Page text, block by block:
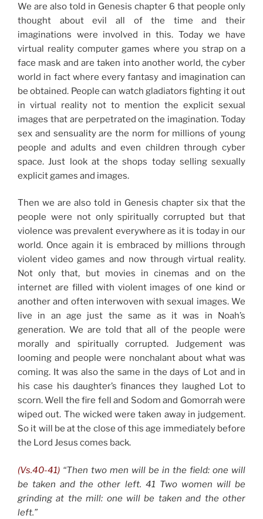
We are also told in Genesis chapter 6 that people only
thought about evil all of the time and their
imaginations were involved in this. Today we have
virtual reality computer games where you strap on a
face mask and are taken into another world, the cyber
world in fact where every fantasy and imagination can
be obtained. People can watch gladiators fighting it out
in virtual reality not to mention the explicit sexual
images that are perpetrated on the imagination. Today
sex and sensuality are the norm for millions of young
people and adults and even children through cyber
space. Just look at the shops today selling sexually
explicit games and images.
Then we are also told in Genesis chapter six that the
people were not only spiritually corrupted but that
violence was prevalent everywhere as it is today in our
world. Once again it is embraced by millions through
violent video games and now through virtual reality.
Not only that, but movies in cinemas and on the
internet are filled with violent images of one kind or
another and often interwoven with sexual images. We
live in an age just the same as it was in Noah’s
generation. We are told that all of the people were
morally and spiritually corrupted. Judgement was
looming and people were nonchalant about what was
coming. It was also the same in the days of Lot and in
his case his daughter’s finances they laughed Lot to
scorn. Well the fire fell and Sodom and Gomorrah were
wiped out. The wicked were taken away in judgement.
So it will be at the close of this age immediately before
the Lord Jesus comes back.
(Vs.40-41) “Then two men will be in the field: one will
be taken and the other left. 41 Two women will be
grinding at the mill: one will be taken and the other
left.”